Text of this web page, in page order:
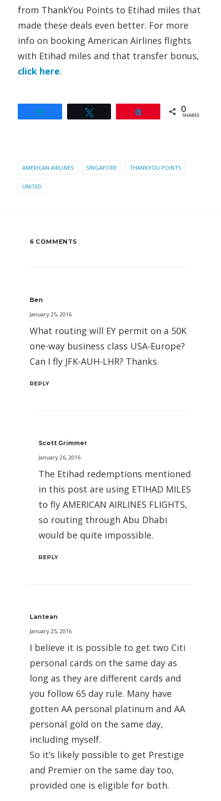
from ThankYou Points to Etihad miles that
made these deals even better. For more
info on booking American Airlines flights
with Etihad miles and that transfer bonus,
click here.
0
SHARES
AMERICAN AIRLINES SINGAPORE THANKYOU POINTS
UNITED
6 COMMENTS
Ben
January 25, 2016
What routing will EY permit on a 50K
one-way business class USA-Europe?
Can I fly JFK-AUH-LHR? Thanks.
REPLY
Scott Grimmer
January 26, 2016
The Etihad redemptions mentioned
in this post are using ETIHAD MILES
to fly AMERICAN AIRLINES FLIGHTS,
so routing through Abu Dhabi
would be quite impossible.
REPLY
Lantean
January 25, 2016
I believe it is possible to get two Citi
personal cards on the same day as
long as they are different cards and
you follow 65 day rule. Many have
gotten AA personal platinum and AA
personal gold on the same day,
including myself.
So it’s likely possible to get Prestige
and Premier on the same day too,
provided one is eligible for both.